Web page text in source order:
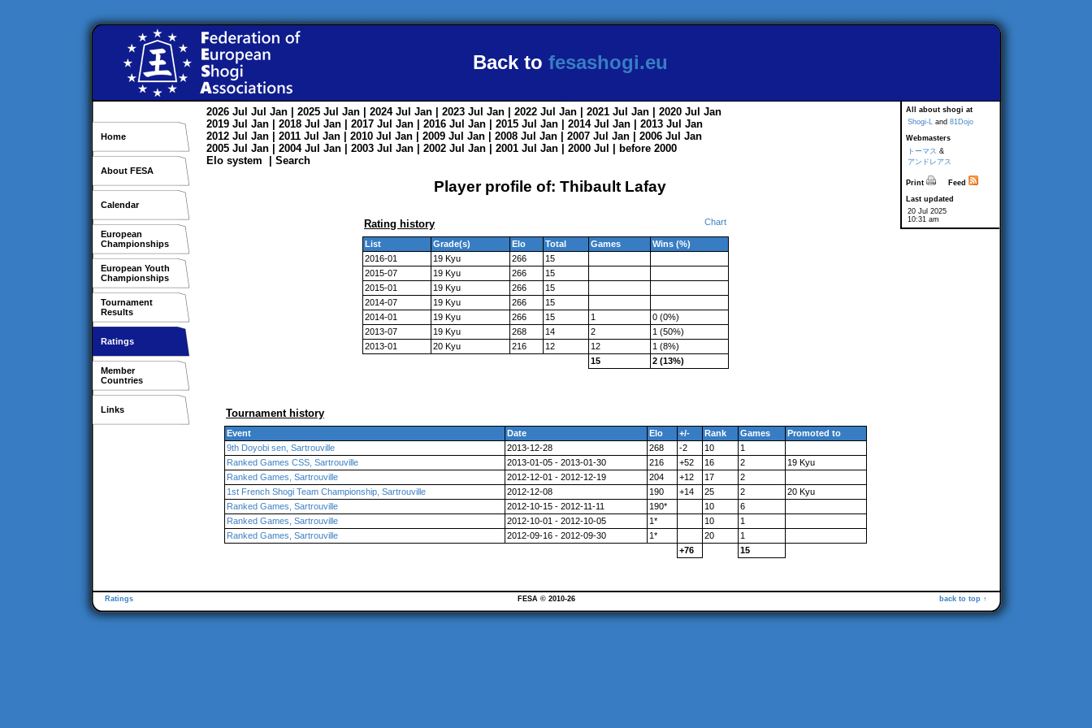
Back to fesashogi.eu
Home
About FESA
Calendar
European
Championships
European Youth
Championships
Tournament
Results
Ratings
Member
Countries
Links
All about shogi at
Shogi-L and 81Dojo
Webmasters
トーマス &
アンドレアス
Print
Feed
Last updated
20 Jul 2025
10:31 am
2026 Jul Jul Jan | 2025 Jul Jan | 2024 Jul Jan | 2023 Jul Jan | 2022 Jul Jan | 2021 Jul Jan | 2020 Jul Jan
2019 Jul Jan | 2018 Jul Jan | 2017 Jul Jan | 2016 Jul Jan | 2015 Jul Jan | 2014 Jul Jan | 2013 Jul Jan
2012 Jul Jan | 2011 Jul Jan | 2010 Jul Jan | 2009 Jul Jan | 2008 Jul Jan | 2007 Jul Jan | 2006 Jul Jan
2005 Jul Jan | 2004 Jul Jan | 2003 Jul Jan | 2002 Jul Jan | 2001 Jul Jan | 2000 Jul
before 2000
Elo system
Search
Player profile of: Thibault Lafay
Rating history Chart
List Grade(s) Elo Total Games
Wins (%)
2016-01
19 Kyu 266
15
2015-07
19 Kyu 266
15
2015-01
19 Kyu 266
15
2014-07
19 Kyu 266
15
2014-01
19 Kyu 266 15 1
0 (0%)
2013-07
19 Kyu 268 14 2
1 (50%)
2013-01
20 Kyu 216 12 12
1 (8%)
15
2 (13%)
Tournament history
Event Date Elo +/- Rank Games
Promoted to
9th Doyobi sen, Sartrouville
2013-12-28 268 -2 10
1
Ranked Games CSS, Sartrouville
2013-01-05 - 2013-01-30 216 +52 16 2
19 Kyu
Ranked Games, Sartrouville
2012-12-01 - 2012-12-19 204 +12 17
2
1st French Shogi Team Championship, Sartrouville
2012-12-08 190 +14 25 2
20 Kyu
Ranked Games, Sartrouville
2012-10-15 - 2012-11-11 190* 10
6
Ranked Games, Sartrouville
2012-10-01 - 2012-10-05 1* 10
1
Ranked Games, Sartrouville
2012-09-16 - 2012-09-30 1* 20
1
+76
15
Ratings back to top ↑
FESA © 2010-26